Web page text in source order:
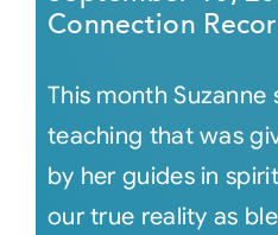
Connection
This month
teaching that was
by her guides in
our true reality as